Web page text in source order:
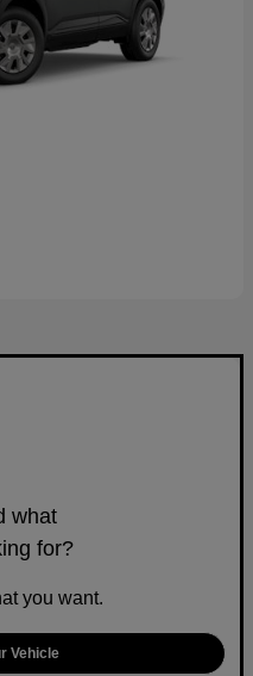
what
for?
you want.
Vehicle